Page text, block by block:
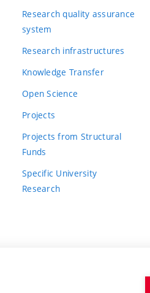
Research quality assurance
system
Research infrastructures
Knowledge Transfer
Open Science
Projects
Projects from Structural
Funds
Specific University
Research